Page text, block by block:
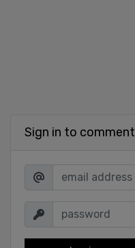
Sign in to comment